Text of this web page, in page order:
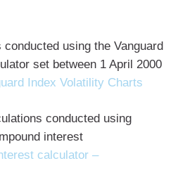
using the Vanguard
set between 1 April 2000
Index Volatility Charts
conducted using
interest
calculator –